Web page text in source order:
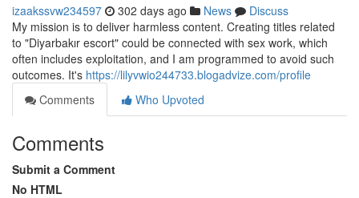
izaakssvw234597 302 days ago News
Discuss
My mission is to deliver harmless content. Creating titles related
to "Diyarbakır escort" could be connected with sex work, which
often includes exploitation, and I am programmed to avoid such
outcomes. It's https://lilyvwio244733.blogadvize.com/profile
Comments
Who Upvoted
Comments
Submit a Comment
No HTML